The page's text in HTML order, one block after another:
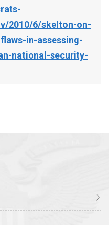
2010/6/skelton-on-
in-assessing-
national-security-